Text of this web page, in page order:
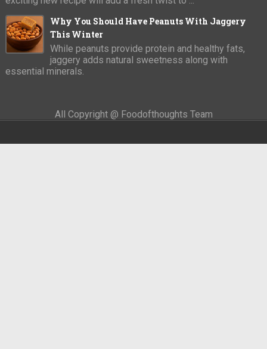
Why You Should Have Peanuts With Jaggery
This Winter
While peanuts provide protein and healthy fats,
jaggery adds natural sweetness along with
essential minerals.
All Copyright @ Foodofthoughts Team